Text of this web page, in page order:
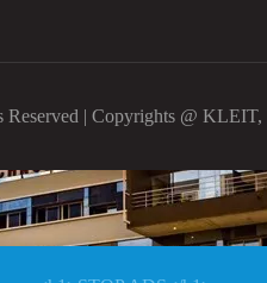
Reserved | Copyrights @